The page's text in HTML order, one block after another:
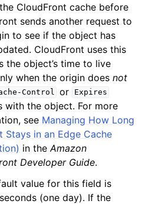
CloudFront cache before
sends another request to
to see if the object has
CloudFront uses this
the object’s time to live
when the origin does not
Control or Expires
with the object. For more
see Managing How Long
Stays in an Edge Cache
in the Amazon
Developer Guide.
value for this field is
(one day). If the